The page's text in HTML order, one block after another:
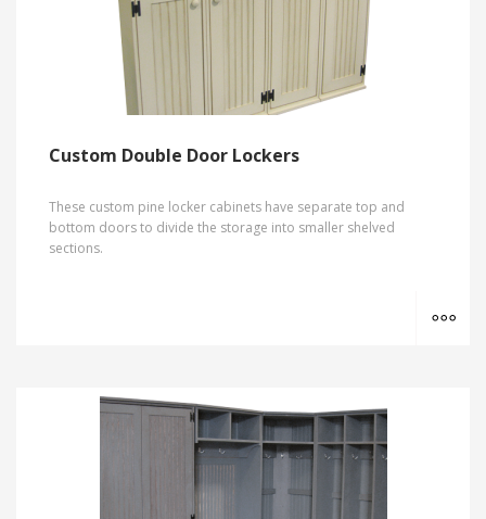
Custom Double Door Lockers
These custom pine locker cabinets have separate top and
bottom doors to divide the storage into smaller shelved
sections.